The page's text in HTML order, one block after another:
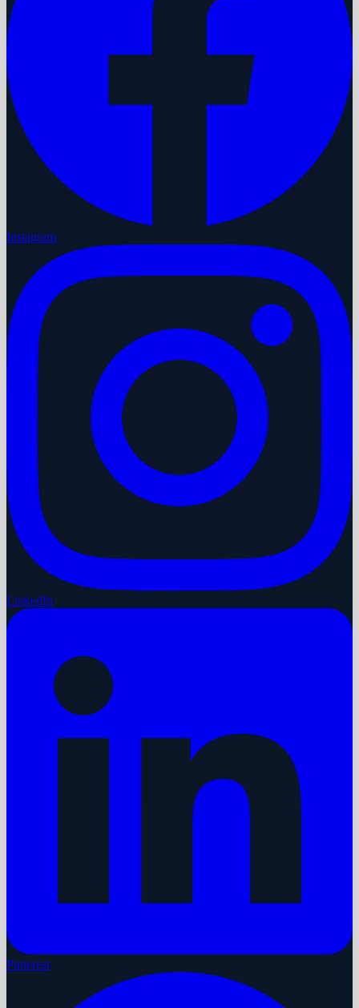
Instagram
LinkedIn
Pinterest